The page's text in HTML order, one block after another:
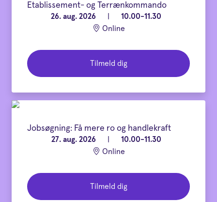
Etablissement- og Terrænkommando
26. aug. 2026
10.00-11.30
Online
Tilmeld dig
Jobsøgning: Få mere ro og handlekraft
27. aug. 2026
10.00-11.30
Online
Tilmeld dig